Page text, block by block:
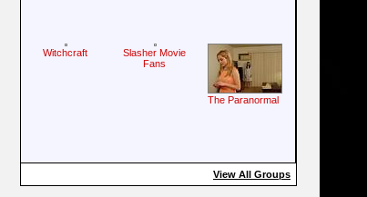
Witchcraft
Slasher Movie
Fans
The Paranormal
View All Groups